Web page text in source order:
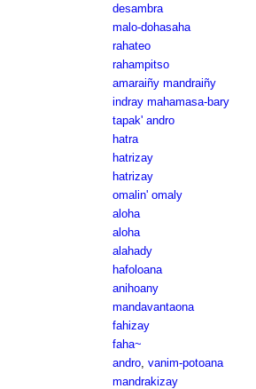
desambra
malo-dohasaha
rahateo
rahampitso
amaraiñy mandraiñy
indray mahamasa-bary
tapak' andro
hatra
hatrizay
hatrizay
omalin' omaly
aloha
aloha
alahady
hafoloana
anihoany
mandavantaona
fahizay
faha~
andro, vanim-potoana
mandrakizay